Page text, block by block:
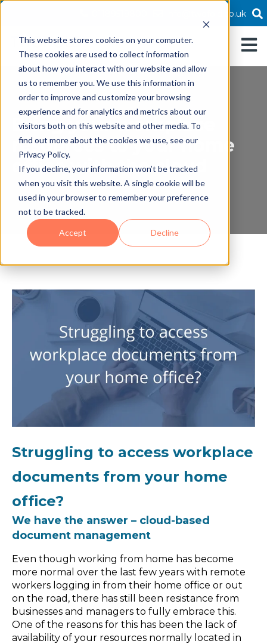
This website stores cookies on your computer.
These cookies are used to collect information
about how you interact with our website and allow
us to remember you. We use this information in
order to improve and customize your browsing
experience and for analytics and metrics about our
visitors both on this website and other media. To
find out more about the cookies we use, see our
Privacy Policy.
If you decline, your information won’t be tracked
when you visit this website. A single cookie will be
used in your browser to remember your preference
not to be tracked.
Accept Decline
info@twofold.co.uk
Bring your workplace
resources to your home
office with the cloud
Struggling to access workplace
documents from your home
office?
We have the answer – cloud-based
document management
Even though working from home has become
more normal over the last few years with remote
workers logging in from their home office or out
on the road, there has still been resistance from
businesses and managers to fully embrace this.
One of the reasons for this has been the lack of
availability of your resources normally located in